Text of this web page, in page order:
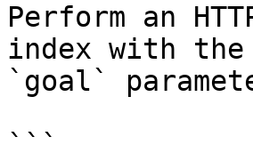
Perform an
index with
`goal`